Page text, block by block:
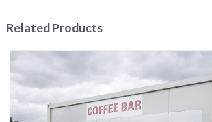
Related Products